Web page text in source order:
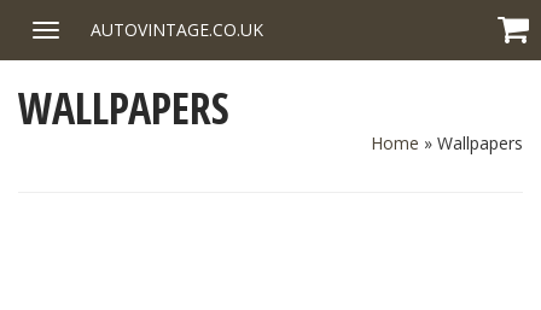
content
Toggle
navigation
AUTOVINTAGE.CO.UK
WALLPAPERS
Home » Wallpapers